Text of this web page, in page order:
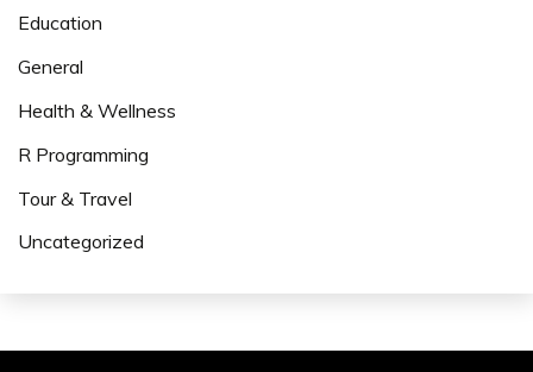
Education
General
Health & Wellness
R Programming
Tour & Travel
Uncategorized